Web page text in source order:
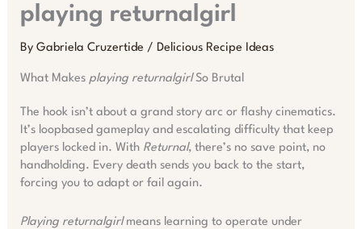
playing returnalgirl
By Gabriela Cruzertide / Delicious Recipe Ideas
What Makes playing returnalgirlSo Brutal
The hook isn’t about a grand story arc or flashy cinematics.
It’s loopbased gameplay and escalating difficulty that keep
players locked in. With Returnal, there’s no save point, no
handholding. Every death sends you back to the start,
forcing you to adapt or fail again.
Playing returnalgirlmeans learning to operate under